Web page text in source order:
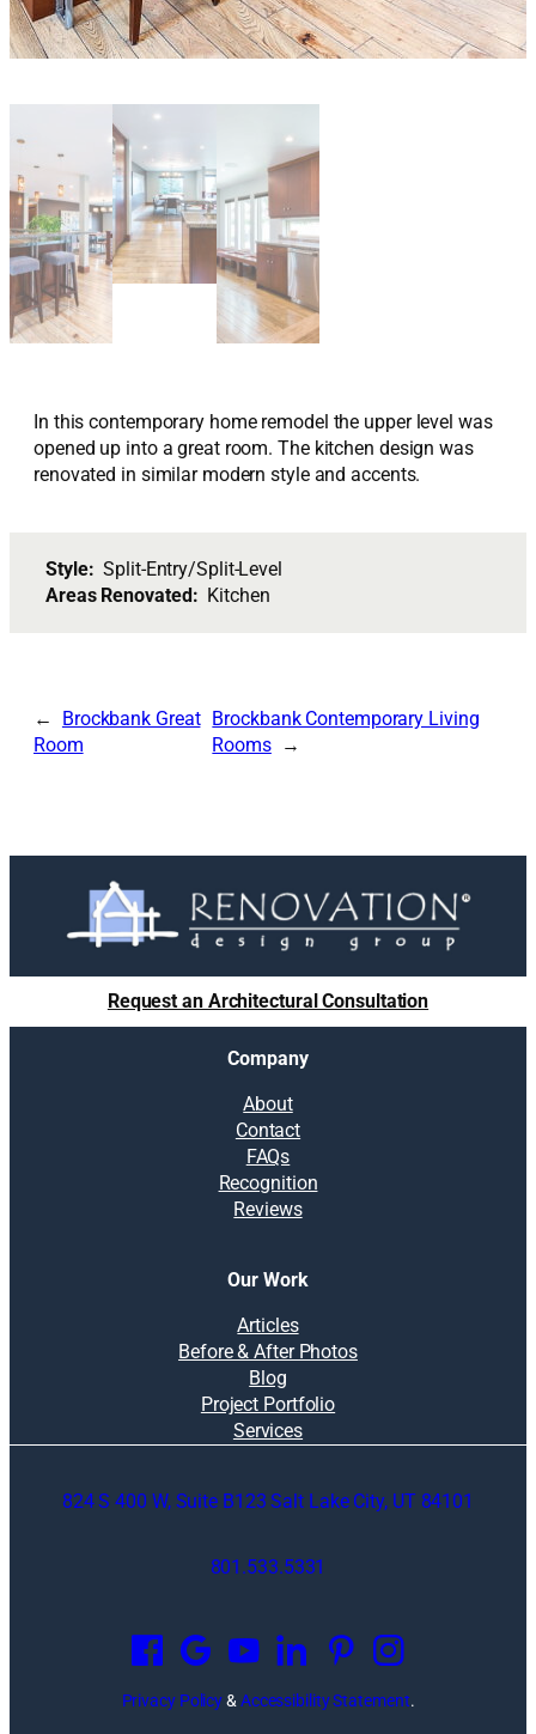
In this contemporary home remodel the upper level was
opened up into a great room. The kitchen design was
renovated in similar modern style and accents.
Style:Split-Entry/Split-Level
Areas Renovated: Kitchen
Brockbank Great
Room
Brockbank Contemporary Living
Rooms
Request an Architectural Consultation
Company
About
Contact
FAQs
Recognition
Reviews
Our Work
Articles
Before & After Photos
Blog
Project Portfolio
Services
824 S 400 W, Suite B123 Salt Lake City, UT 84101
801.533.5331
p
e
n
Privacy Policy& Accessibility Statement.